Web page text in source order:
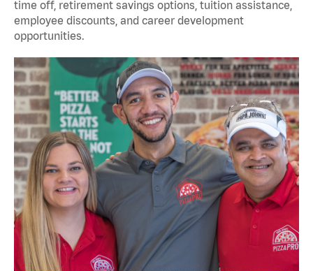
time off, retirement savings options, tuition assistance,
employee discounts, and career development
opportunities.